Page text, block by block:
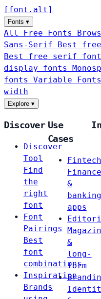
[ font . alt ]
Fonts ▾
All Free Fonts
Sans-Serif
Best
Best free serif
display fonts
fonts Variable Fonts
width
Explore ▾
Discover
Discover
Tool
Find
the
right
font
Font
Pairings
Best
font
combinations
Inspiration
Brands
Use
Cases
Fintech
Finance
&
banking
apps
&
long-
form